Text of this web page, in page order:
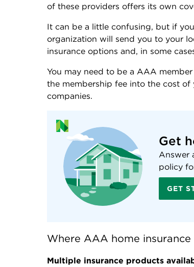
of these providers offers its own
It can be a little confusing, but if
organization will send you to your
insurance options and, in some
You may need to be a AAA
the membership fee into the cost
companies.
Get
Answer
policy
GET
Where AAA home
Multiple insurance products